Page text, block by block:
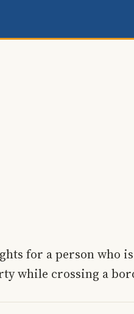
for a person who
while crossing a